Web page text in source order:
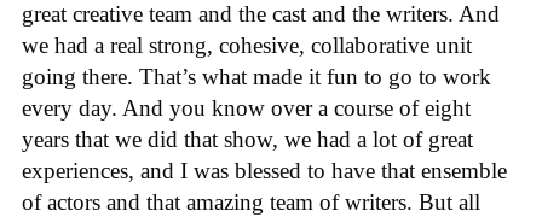
great creative team and the cast and the writers. And
we had a real strong, cohesive, collaborative unit
going there. That’s what made it fun to go to work
every day. And you know over a course of eight
years that we did that show, we had a lot of great
experiences, and I was blessed to have that ensemble
of actors and that amazing team of writers. But all